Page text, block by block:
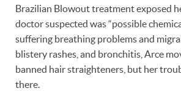
Brazilian Blowout treatment exposed
doctor suspected was “possible
suffering breathing problems and
blistery rashes, and bronchitis, Arce
banned hair straighteners, but her
there.